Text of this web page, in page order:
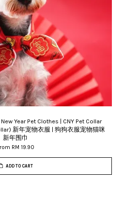
Year Pet Clothes | CNY Pet Collar
新年宠物衣服 | 狗狗衣服宠物猫咪
新年围巾
RM 19.90
ADD TO CART